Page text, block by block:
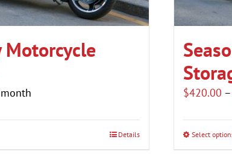
Details
$420.00 –
Select